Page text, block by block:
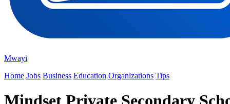
Mwayi
Home Jobs Business Education Organizations Tips